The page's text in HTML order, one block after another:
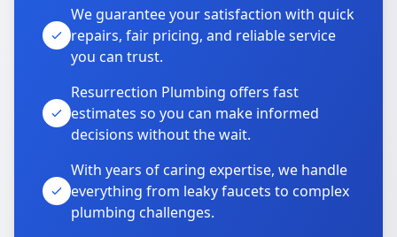
We guarantee your satisfaction with quick
repairs, fair pricing, and reliable service
you can trust.
Resurrection Plumbing offers fast
estimates so you can make informed
decisions without the wait.
With years of caring expertise, we handle
everything from leaky faucets to complex
plumbing challenges.